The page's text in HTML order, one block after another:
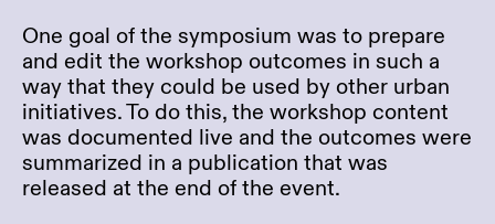
One goal of the symposium was to prepare
and edit the workshop outcomes in such a
way that they could be used by other urban
initiatives. To do this, the workshop content
was documented live and the outcomes were
summarized in a publication that was
released at the end of the event.